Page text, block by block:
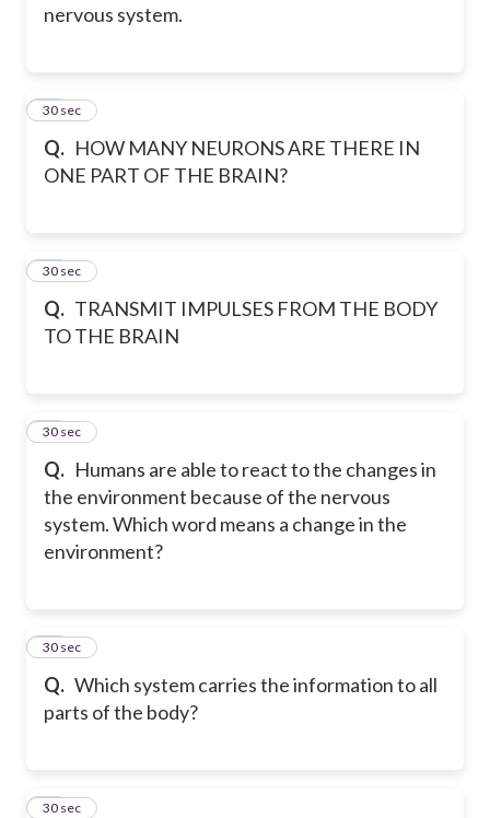
nervous system.
Q. HOW MANY NEURONS ARE THERE IN
ONE PART OF THE BRAIN?
13
30 sec
Q. TRANSMIT IMPULSES FROM THE BODY
TO THE BRAIN
14
30 sec
Q. Humans are able to react to the changes in
the environment because of the nervous
system. Which word means a change in the
environment?
15
30 sec
Q. Which system carries the information to all
parts of the body?
16
30 sec
17
30 sec